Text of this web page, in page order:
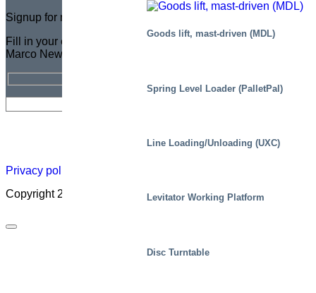
Goods lift, mast-driven (MDL)
Spring Level Loader (PalletPal)
Line Loading/Unloading (UXC)
Levitator Working Platform
Disc Turntable
Signup for newsletter
Fill in your email address for a FREE subscription to the
Marco Newsletter
Map
Privacy policy
Copyright 2026 ©
Marco – a SIGI brand